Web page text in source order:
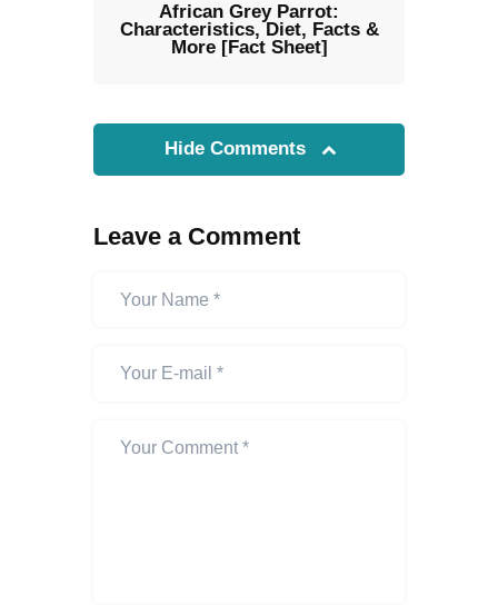
African Grey Parrot:
Characteristics, Diet, Facts &
More [Fact Sheet]
Hide Comments
Leave a Comment